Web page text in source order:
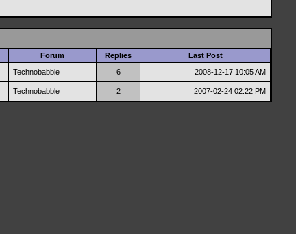
Forum Replies Last Post
Technobabble 6 2008-12-17 10:05 AM
Technobabble 2 2007-02-24 02:22 PM